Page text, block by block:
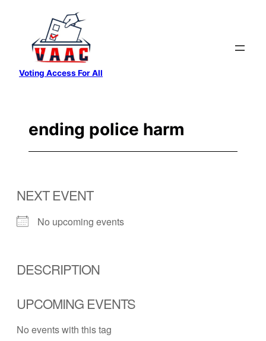
content
Voting Access For All
ending police harm
NEXT EVENT
No upcoming events
DESCRIPTION
UPCOMING EVENTS
No events with this tag